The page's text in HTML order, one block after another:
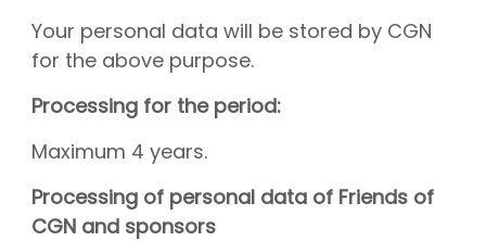
Your personal data will be stored by CGN
for the above purpose.
Processing for the period:
Maximum 4 years.
Processing of personal data of Friends of
CGN and sponsors